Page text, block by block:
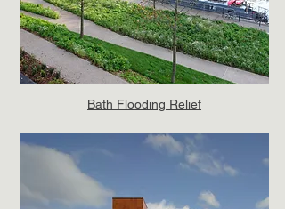
Bath Flooding Relief